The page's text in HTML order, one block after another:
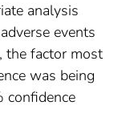
analysis
events
the factor most
was being
confidence